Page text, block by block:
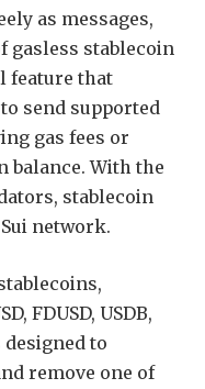
as messages,
gasless stablecoin
feature that
send supported
gas fees or
balance. With the
stablecoin
network.
FDUSD, USDB,
designed to
remove one of